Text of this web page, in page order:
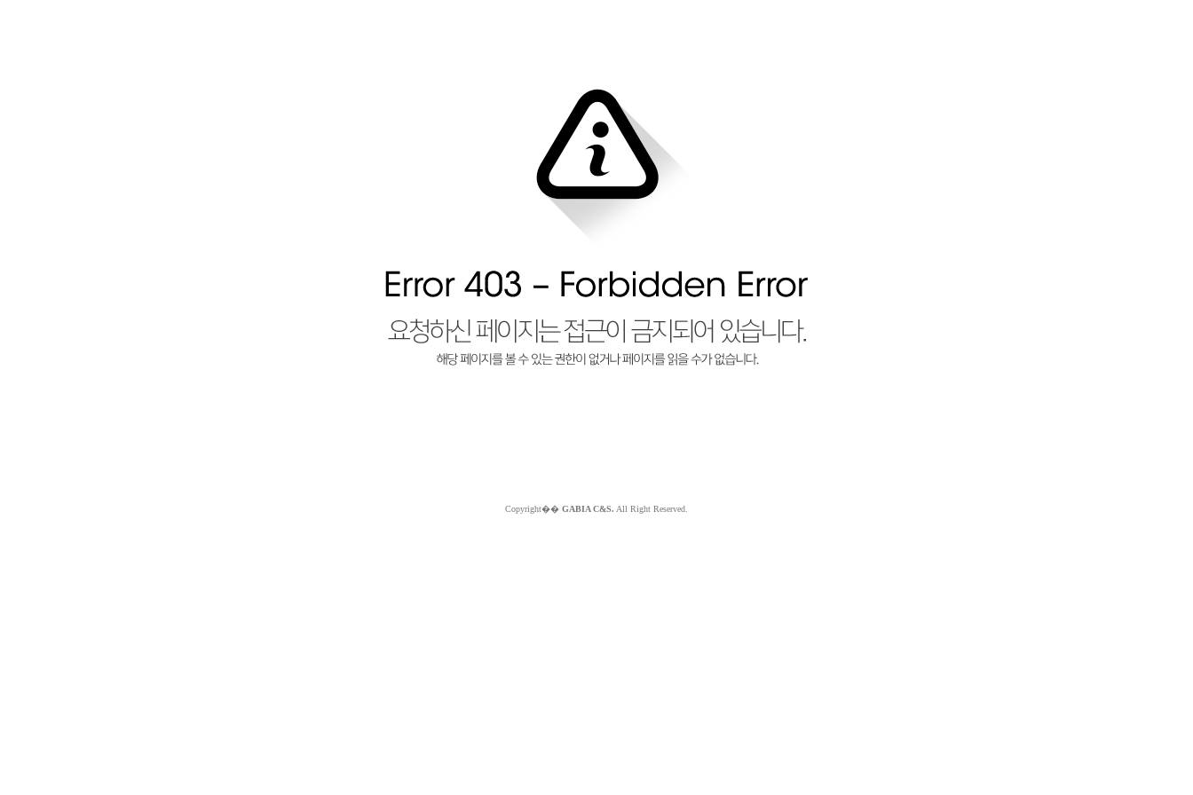
Copyright�� GABIA C&S. All Right Reserved.